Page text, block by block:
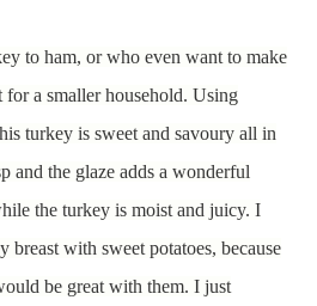
to ham, or who even want to make
for a smaller household. Using
turkey is sweet and savoury all in
and the glaze adds a wonderful
the turkey is moist and juicy. I
breast with sweet potatoes, because
be great with them. I just